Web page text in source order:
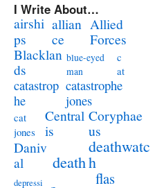
I Write About…
airshi
ps
allian
ce
Allied
Forces
Blacklan
ds
blue-eyed
man
c
at
catastrop
he
catastrophe
jones
cat
jones
Central
is
Coryphae
us
Daniv
al
death
deathwatc
h
depressi
flas